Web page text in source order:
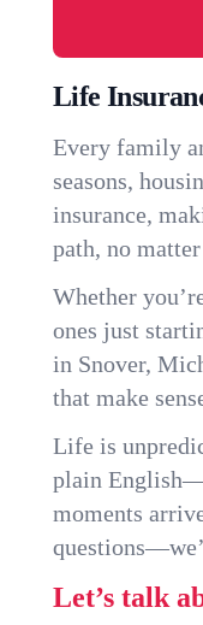
Life
Every family
seasons,
insurance,
path, no
Whether
ones just
in Snover,
that make
Life is
plain
moments
Let’s talk